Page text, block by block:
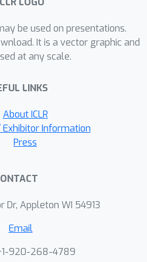
as growing neural
and self-classifying
speeds up
demonstrate CAX's
research by
of three novel
experiments, each
modular
cellular
be used on presentations.
It is a vector graphic and
at any scale.
LINKS
About ICLR
Exhibitor Information
Press
Dr, Appleton WI 54913
Email
920-268-4789